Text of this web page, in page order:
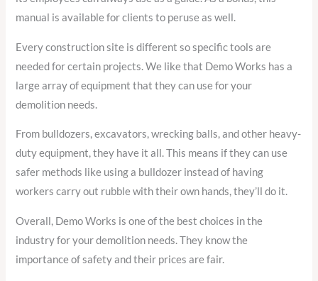
manual is available for clients to peruse as well.
Every construction site is different so specific tools are
needed for certain projects. We like that Demo Works has a
large array of equipment that they can use for your
demolition needs.
From bulldozers, excavators, wrecking balls, and other heavy-
duty equipment, they have it all. This means if they can use
safer methods like using a bulldozer instead of having
workers carry out rubble with their own hands, they’ll do it.
Overall, Demo Works is one of the best choices in the
industry for your demolition needs. They know the
importance of safety and their prices are fair.